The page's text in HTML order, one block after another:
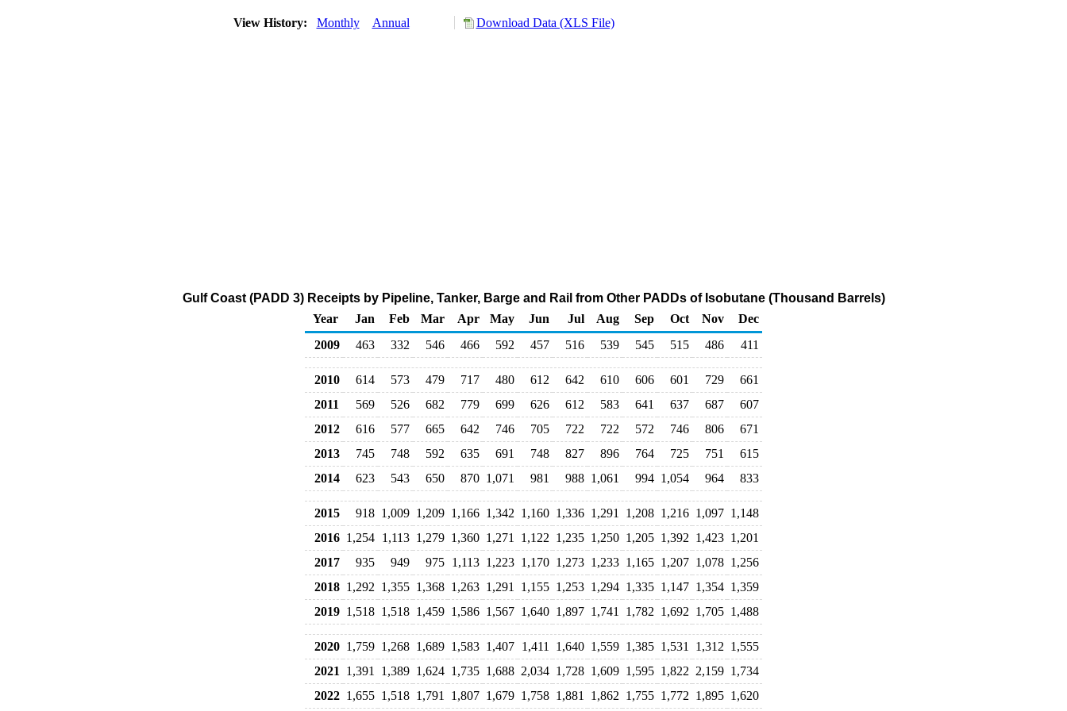
View History: Monthly Annual Download Data (XLS File)
Gulf Coast (PADD 3) Receipts by Pipeline, Tanker, Barge and Rail from Other PADDs of Isobutane (Thousand Barrels)
Year
Jan Feb Mar Apr May Jun Jul Aug Sep Oct Nov
Dec
2009
463 332 546 466 592 457 516 539 545 515 486 411
2010 614 573 479 717 480 612 642 610 606 601 729
661
2011
569 526 682 779 699 626 612 583 641 637 687
607
2012
616 577 665 642 746 705 722 722 572 746 806
671
2013
745 748 592 635 691 748 827 896 764 725 751
615
2014
623 543 650 870 1,071 981 988 1,061 994 1,054 964 833
2015 918 1,009 1,209 1,166 1,342 1,160 1,336 1,291 1,208 1,216 1,097 1,148
2016 1,254 1,113 1,279 1,360 1,271 1,122 1,235 1,250 1,205 1,392 1,423 1,201
2017
935 949 975 1,113 1,223 1,170 1,273 1,233 1,165 1,207 1,078 1,256
2018 1,292 1,355 1,368 1,263 1,291 1,155 1,253 1,294 1,335 1,147 1,354 1,359
2019 1,518 1,518 1,459 1,586 1,567 1,640 1,897 1,741 1,782 1,692 1,705 1,488
2020 1,759 1,268 1,689 1,583 1,407 1,411 1,640 1,559 1,385 1,531 1,312 1,555
2021
1,391 1,389 1,624 1,735 1,688 2,034 1,728 1,609 1,595 1,822 2,159 1,734
2022 1,655 1,518 1,791 1,807 1,679 1,758 1,881 1,862 1,755 1,772 1,895 1,620